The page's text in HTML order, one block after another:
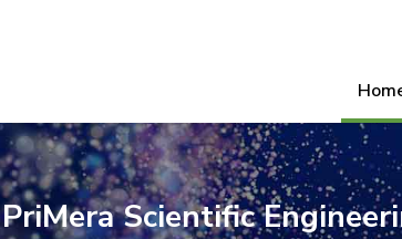
PriMera Scientific